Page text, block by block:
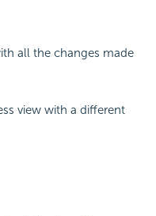
all the changes made
view with a different